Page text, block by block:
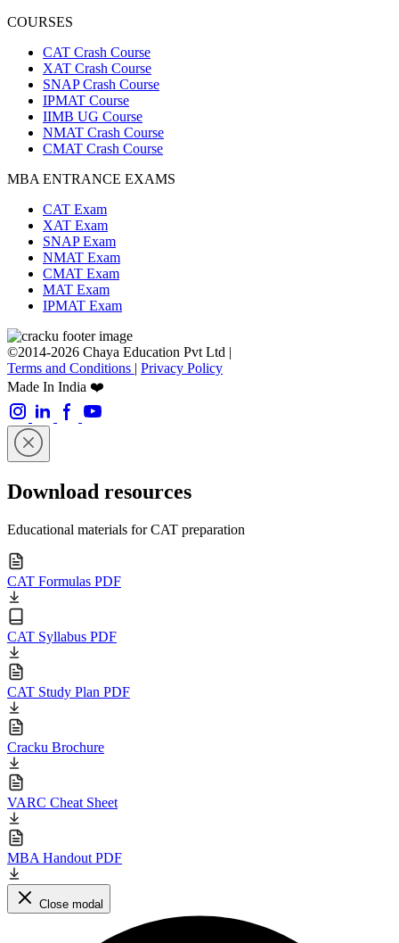
COURSES
CAT Crash Course
XAT Crash Course
SNAP Crash Course
IPMAT Course
IIMB UG Course
NMAT Crash Course
CMAT Crash Course
MBA ENTRANCE EXAMS
CAT Exam
XAT Exam
SNAP Exam
NMAT Exam
CMAT Exam
MAT Exam
IPMAT Exam
©2014-2026 Chaya Education Pvt Ltd |
Terms and Conditions | Privacy Policy
Made In India ❤️
Download resources
Educational materials for CAT preparation
CAT Formulas PDF
CAT Syllabus PDF
CAT Study Plan PDF
Cracku Brochure
VARC Cheat Sheet
MBA Handout PDF
Close modal